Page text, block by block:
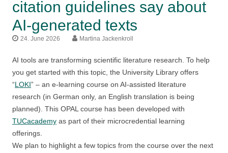
citation guidelines say about
AI-generated texts
24. June 2026 Martina Jackenkroll
AI tools are transforming scientific literature research. To help
you get started with this topic, the University Library offers
“LOKI” – an e-learning course on AI-assisted literature
research (in German only, an English translation is being
planned). This OPAL course has been developed with
TUCacademy as part of their microcredential learning
offerings.
We plan to highlight a few topics from the course over the next